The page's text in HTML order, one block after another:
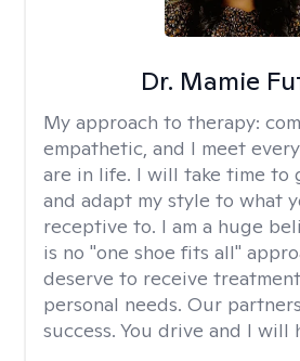
Dr. Mamie
My approach to therapy:
empathetic, and I meet
are in life. I will take time to
and adapt my style to what
receptive to. I am a huge
is no "one shoe fits all"
deserve to receive
personal needs. Our
success. You drive and I will